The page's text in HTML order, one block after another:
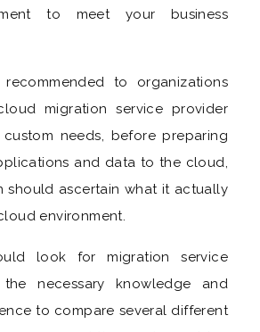
to meet your business
to organizations
migration service provider
needs, before preparing
and data to the cloud,
should ascertain what it actually
environment.
look for migration service
necessary knowledge and
to compare several different